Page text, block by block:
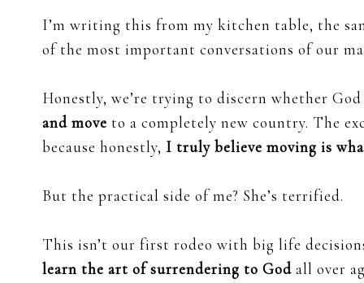
I’m writing this from my kitchen table, the
of the most important conversations of our
Honestly, we’re trying to discern whether
and move to a completely new country. The
because honestly, I truly believe moving is
But the practical side of me? She’s terrified.
This isn’t our first rodeo with big life
learn the art of surrendering to God all over